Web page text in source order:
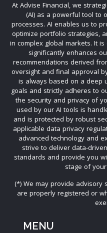
At Advise Financial, we
(AI) as a powerful tool to
processes. AI enables us to
optimize portfolio strategies,
in complex global markets. It
significantly enhances
recommendations derived
oversight and final approval
is always based on a deep
goals and strictly adheres to
the security and privacy of
used by our AI tools is
and is protected by robust
applicable data privacy
advanced technology and
strive to deliver data-
standards and provide you
stage of
(*) We may provide advisory
are properly registered or
MENU